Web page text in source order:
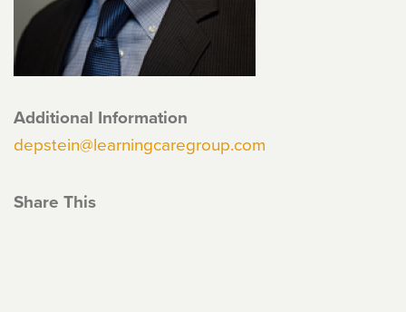
Additional Information
depstein@learningcaregroup.com
Share This